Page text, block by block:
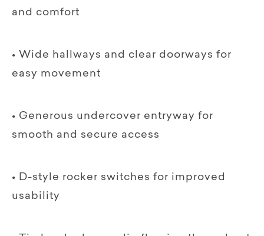
and comfort
• Wide hallways and clear doorways for
easy movement
• Generous undercover entryway for
smooth and secure access
• D-style rocker switches for improved
usability